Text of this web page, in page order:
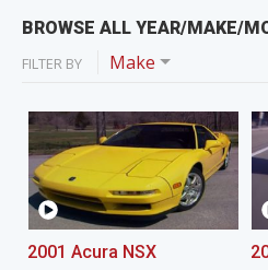
BROWSE ALL YEAR/MAKE/
FILTER BY Make
2001 Acura NSX